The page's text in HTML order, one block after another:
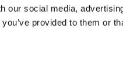
our social media,
provided to them or